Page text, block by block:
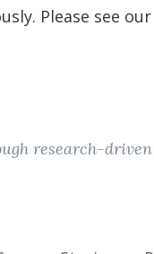
research-
Please see